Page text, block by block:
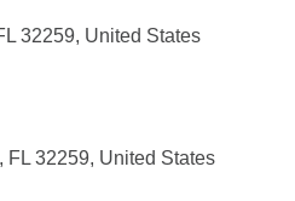
32259, United States
FL 32259, United States